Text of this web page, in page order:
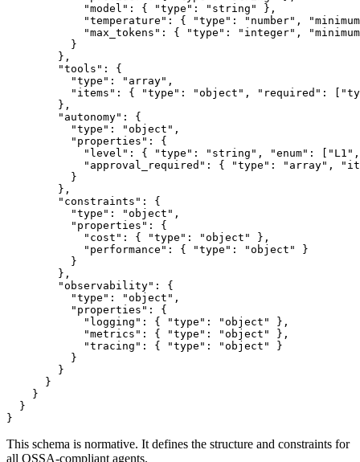
            "model": { "type": "string" },
"temperature": { "type": "number",
"max_tokens": { "type": "integer",
          }
        },
        "tools": {
          "type": "array",
"items": { "type": "object", "required":
        },
        "autonomy": {
          "type": "object",
          "properties": {
"level": { "type": "string", "enum":
"approval_required": { "type": "array",
          }
        },
        "constraints": {
          "type": "object",
          "properties": {
            "cost": { "type": "object" },
            "performance": { "type": "object" }
          }
        },
        "observability": {
          "type": "object",
          "properties": {
            "logging": { "type": "object" },
            "metrics": { "type": "object" },
            "tracing": { "type": "object" }
          }
        }
      }
    }
  }
}
This schema is normative. It defines the structure and constraints for
all OSSA-compliant agents.